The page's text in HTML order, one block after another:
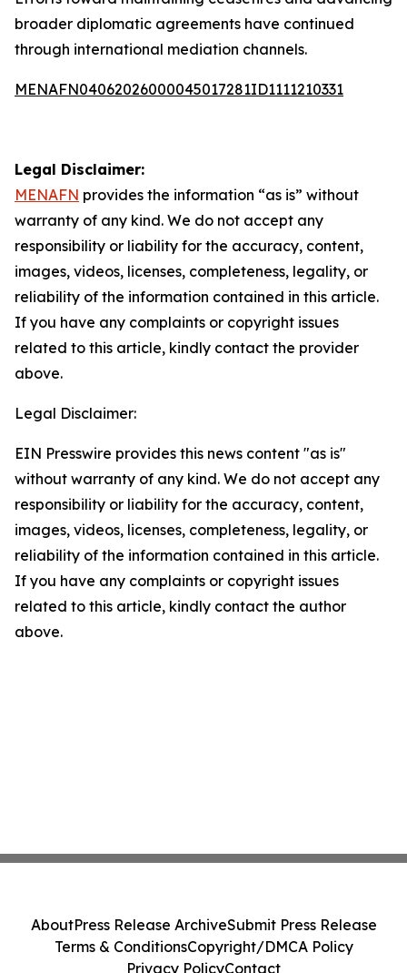
broader diplomatic agreements have continued
through international mediation channels.
MENAFN04062026000045017281ID1111210331
Legal Disclaimer:
MENAFN provides the information “as is” without
warranty of any kind. We do not accept any
responsibility or liability for the accuracy, content,
images, videos, licenses, completeness, legality, or
reliability of the information contained in this article.
If you have any complaints or copyright issues
related to this article, kindly contact the provider
above.
Legal Disclaimer:
EIN Presswire provides this news content "as is"
without warranty of any kind. We do not accept any
responsibility or liability for the accuracy, content,
images, videos, licenses, completeness, legality, or
reliability of the information contained in this article.
If you have any complaints or copyright issues
related to this article, kindly contact the author
above.
AboutPress Release ArchiveSubmit Press Release
Terms & ConditionsCopyright/DMCA Policy
Privacy PolicyContact